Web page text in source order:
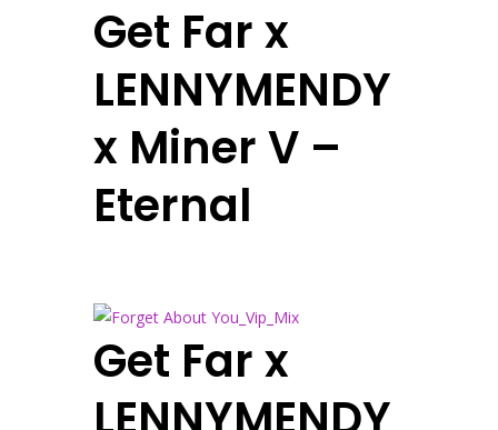
Get Far x
LENNYMENDY
x Miner V –
Eternal
Get Far x